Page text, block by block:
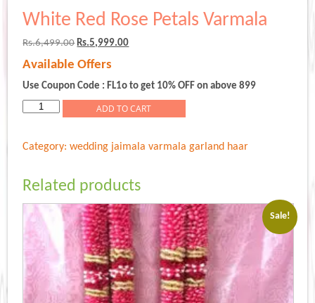
White Red Rose Petals Varmala
Rs.6,499.00 Original
was:
Rs.6,499.00.
Rs.5,999.00Current
Rs.5,999.00.
Available Offers
Use Coupon Code : FL1o to get 10% OFF on above 899
White
Petals
quantity
ADD TO CART
Category:wedding jaimala varmala garland haar
Related products
Sale!